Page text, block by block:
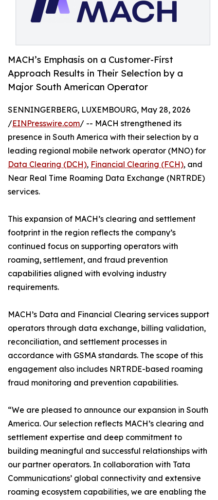
MACH’s Emphasis on a Customer-First
Approach Results in Their Selection by a
Major South American Operator
SENNINGERBERG, LUXEMBOURG, May 28, 2026
/EINPresswire.com/ -- MACH strengthened its
presence in South America with their selection by a
leading regional mobile network operator (MNO) for
Data Clearing (DCH), Financial Clearing (FCH), and
Near Real Time Roaming Data Exchange (NRTRDE)
services.
This expansion of MACH’s clearing and settlement
footprint in the region reflects the company’s
continued focus on supporting operators with
roaming, settlement, and fraud prevention
capabilities aligned with evolving industry
requirements.
MACH’s Data and Financial Clearing services support
operators through data exchange, billing validation,
reconciliation, and settlement processes in
accordance with GSMA standards. The scope of this
engagement also includes NRTRDE-based roaming
fraud monitoring and prevention capabilities.
“We are pleased to announce our expansion in South
America. Our selection reflects MACH’s clearing and
settlement expertise and deep commitment to
building meaningful and successful relationships with
our partner operators. In collaboration with Tata
Communications’ global connectivity and extensive
roaming ecosystem capabilities, we are enabling the